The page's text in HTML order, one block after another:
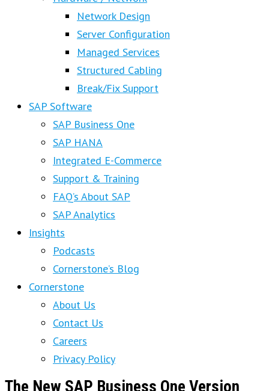
Network Design
Server Configuration
Managed Services
Structured Cabling
Break/Fix Support
SAP Software
SAP Business One
SAP HANA
Integrated E-Commerce
Support & Training
FAQ’s About SAP
SAP Analytics
Insights
Podcasts
Cornerstone’s Blog
Cornerstone
About Us
Contact Us
Careers
Privacy Policy
The New SAP Business One Version